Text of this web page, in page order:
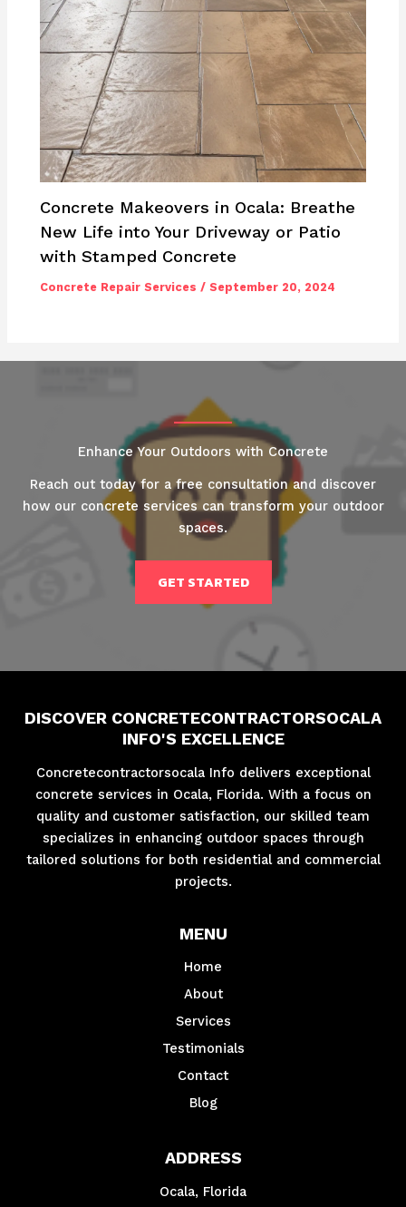
Concrete Makeovers in Ocala: Breathe
New Life into Your Driveway or Patio
with Stamped Concrete
Concrete Repair Services /September 20, 2024
Enhance Your Outdoors with Concrete
Reach out today for a free consultation and discover
how our concrete services can transform your outdoor
spaces.
GET STARTED
DISCOVER CONCRETECONTRACTORSOCALA
INFO'S EXCELLENCE
Concretecontractorsocala Info delivers exceptional
concrete services in Ocala, Florida. With a focus on
quality and customer satisfaction, our skilled team
specializes in enhancing outdoor spaces through
tailored solutions for both residential and commercial
projects.
MENU
Home
About
Services
Testimonials
Contact
Blog
ADDRESS
Ocala, Florida